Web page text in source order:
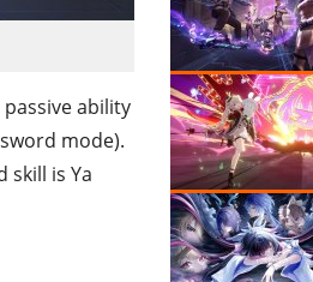
ability
mode).
skill is Ya